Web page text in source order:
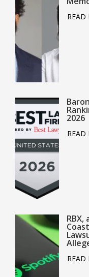
READ
2026
READ
READ